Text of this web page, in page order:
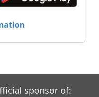
sponsor of: